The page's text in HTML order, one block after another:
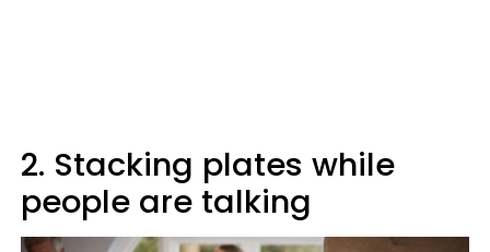
2. Stacking plates while
people are talking